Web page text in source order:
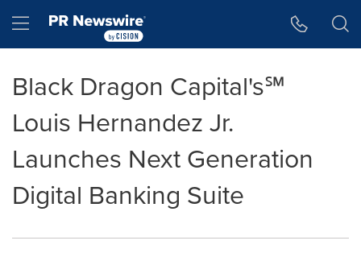
Hamburger menu
Black Dragon Capital's℠
Louis Hernandez Jr.
Launches Next Generation
Digital Banking Suite